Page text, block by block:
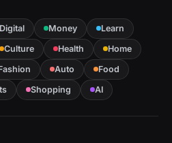
Digital Money
Learn
Culture Health
Home
Auto
Food
Shopping AI